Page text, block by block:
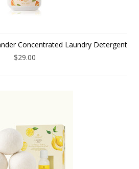
Concentrated Laundry Detergent
$29.00